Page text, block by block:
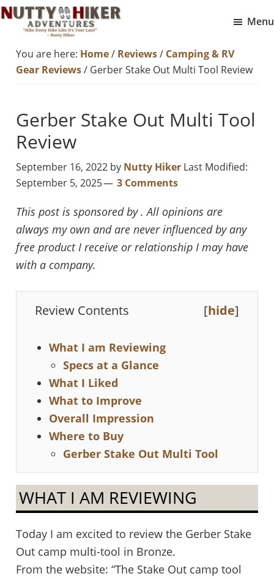
Skip
content
Skip
Hiker
Adventures
Every
Your
Last
Menu
You are here: Home/ Reviews/ Camping & RV
Gear Reviews/Gerber Stake Out Multi Tool Review
Gerber Stake Out Multi Tool
Review
September 16, 2022by Nutty Hiker Last Modified:
September 5, 2025
3 Comments
This post is sponsored by . All opinions are
always my own and are never influenced by any
free product I receive or relationship I may have
with a company.
Review Contents [hide]
What I am Reviewing
Specs at a Glance
What I Liked
What to Improve
Overall Impression
Where to Buy
Gerber Stake Out Multi Tool
WHAT I AM REVIEWING
Today I am excited to review the Gerber Stake
Out camp multi-tool in Bronze.
From the website: “The Stake Out camp tool